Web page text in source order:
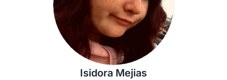
Isidora Mejias